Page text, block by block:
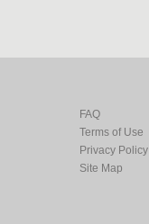
FAQ
Terms of Use
Privacy Policy
Site Map